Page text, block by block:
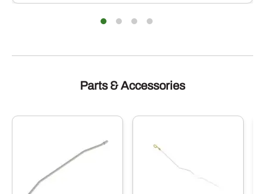
Parts & Accessories